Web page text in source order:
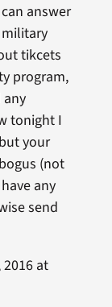
answer
tikcets
program,
tonight I
your
(not
any
send
at